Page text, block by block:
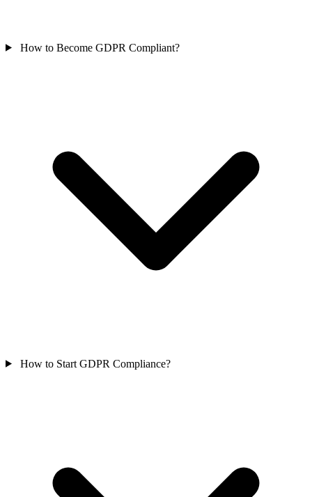
How to Become GDPR Compliant?
How to Start GDPR Compliance?